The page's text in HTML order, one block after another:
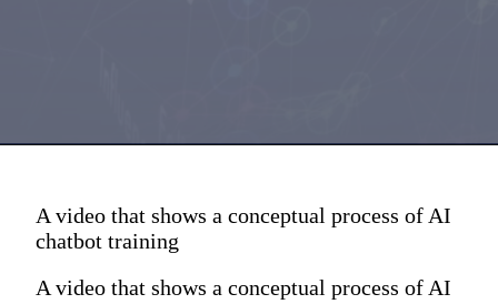
A video that shows a conceptual process of AI
chatbot training
A video that shows a conceptual process of AI